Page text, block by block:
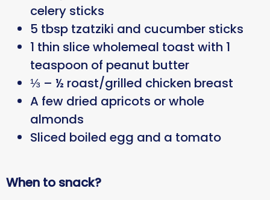
celery sticks
5 tbsp tzatziki and cucumber sticks
1 thin slice wholemeal toast with 1
teaspoon of peanut butter
⅓ – ½ roast/grilled chicken breast
A few dried apricots or whole
almonds
Sliced boiled egg and a tomato
When to snack?